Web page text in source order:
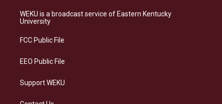
a
g
a
s
k
b
o
e
d
WEKU is a broadcast service of Eastern Kentucky
University
FCC Public File
EEO Public File
Support WEKU